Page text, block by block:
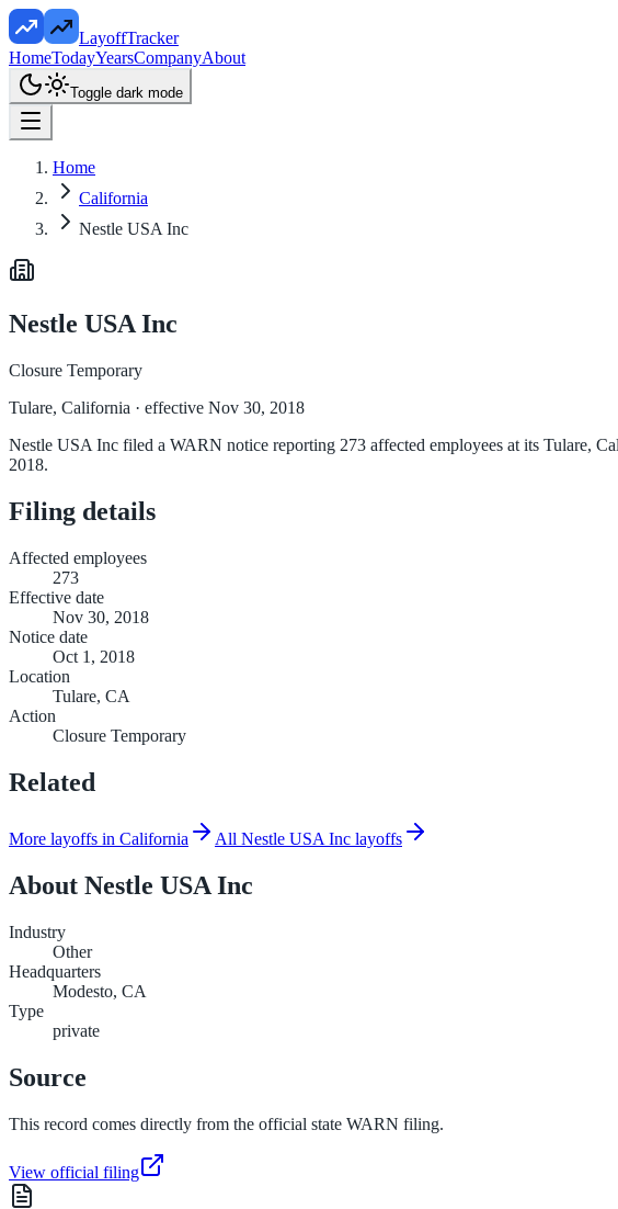
LayoffTracker
HomeTodayYearsCompanyAbout
Toggle dark mode
Home
California
Nestle USA Inc
Nestle USA Inc
Closure Temporary
Tulare, California · effective Nov 30, 2018
Nestle USA Inc filed a WARN notice reporting 273 affected employees at its Tulare,
2018.
Filing details
Affected employees
273
Effective date
Nov 30, 2018
Notice date
Oct 1, 2018
Location
Tulare, CA
Action
Closure Temporary
Related
More layoffs in California All Nestle USA Inc layoffs
About Nestle USA Inc
Industry
Other
Headquarters
Modesto, CA
Type
private
Source
This record comes directly from the official state WARN filing.
View official filing